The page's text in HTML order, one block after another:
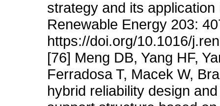
strategy and its
Renewable Energy 203:
https://doi.org/10.1016/
[76] Meng DB, Yang HF,
Ferradosa T, Macek W,
hybrid reliability design